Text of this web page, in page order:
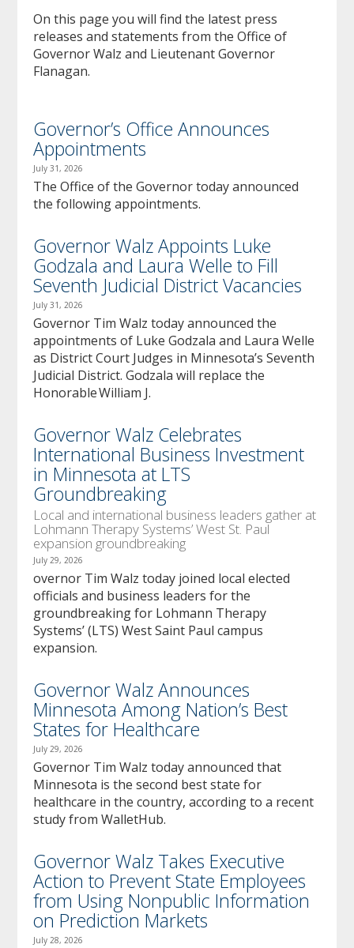
menus.
On this page you will find the latest press
releases and statements from the Office of
Governor Walz and Lieutenant Governor
Flanagan.
Governor’s Office Announces
Appointments
July 31, 2026
The Office of the Governor today announced
the following appointments.
Governor Walz Appoints Luke
Godzala and Laura Welle to Fill
Seventh Judicial District Vacancies
July 31, 2026
Governor Tim Walz today announced the
appointments of Luke Godzala and Laura Welle
as District Court Judges in Minnesota’s Seventh
Judicial District. Godzala will replace the
Honorable William J.
Governor Walz Celebrates
International Business Investment
in Minnesota at LTS
Groundbreaking
Local and international business leaders gather at
Lohmann Therapy Systems’ West St. Paul
expansion groundbreaking
July 29, 2026
overnor Tim Walz today joined local elected
officials and business leaders for the
groundbreaking for Lohmann Therapy
Systems’ (LTS) West Saint Paul campus
expansion.
Governor Walz Announces
Minnesota Among Nation’s Best
States for Healthcare
July 29, 2026
Governor Tim Walz today announced that
Minnesota is the second best state for
healthcare in the country, according to a recent
study from WalletHub.
Governor Walz Takes Executive
Action to Prevent State Employees
from Using Nonpublic Information
on Prediction Markets
July 28, 2026